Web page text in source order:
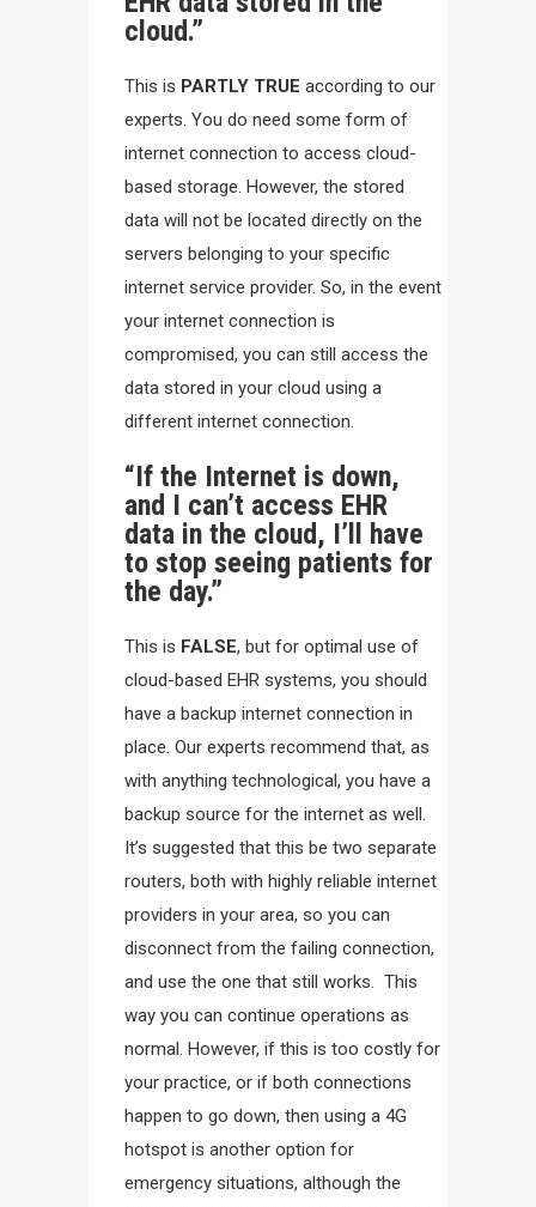
cloud.”
This is PARTLY TRUE according to our
experts. You do need some form of
internet connection to access cloud-
based storage. However, the stored
data will not be located directly on the
servers belonging to your specific
internet service provider. So, in the event
your internet connection is
compromised, you can still access the
data stored in your cloud using a
different internet connection.
“If the Internet is down,
and I can’t access EHR
data in the cloud, I’ll have
to stop seeing patients for
the day.”
This is FALSE, but for optimal use of
cloud-based EHR systems, you should
have a backup internet connection in
place. Our experts recommend that, as
with anything technological, you have a
backup source for the internet as well.
It’s suggested that this be two separate
routers, both with highly reliable internet
providers in your area, so you can
disconnect from the failing connection,
and use the one that still works. This
way you can continue operations as
normal. However, if this is too costly for
your practice, or if both connections
happen to go down, then using a 4G
hotspot is another option for
emergency situations, although the